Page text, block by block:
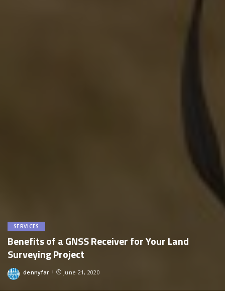
SERVICES
Benefits of a GNSS Receiver for Your Land
Surveying Project
Posted
dennyfar June 21, 2020